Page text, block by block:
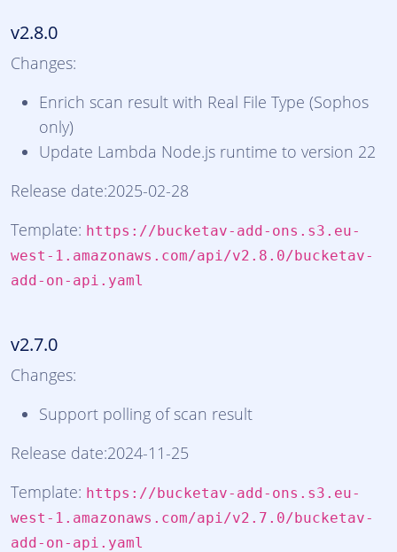
v2.8.0
Changes:
Enrich scan result with Real File Type (Sophos
only)
Update Lambda Node.js runtime to version 22
Release date:2025-02-28
Template: https://bucketav-add-ons.s3.eu-
west-1.amazonaws.com/api/v2.8.0/bucketav-
add-on-api.yaml
v2.7.0
Changes:
Support polling of scan result
Release date:2024-11-25
Template: https://bucketav-add-ons.s3.eu-
west-1.amazonaws.com/api/v2.7.0/bucketav-
add-on-api.yaml